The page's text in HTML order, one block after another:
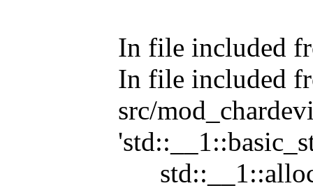
In file included
In file included
src/